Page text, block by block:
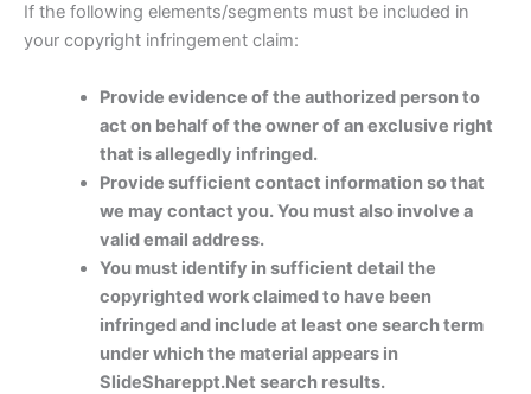
If the following elements/segments must be included in
your copyright infringement claim:
Provide evidence of the authorized person to
act on behalf of the owner of an exclusive right
that is allegedly infringed.
Provide sufficient contact information so that
we may contact you. You must also involve a
valid email address.
You must identify in sufficient detail the
copyrighted work claimed to have been
infringed and include at least one search term
under which the material appears in
SlideShareppt.Net search results.